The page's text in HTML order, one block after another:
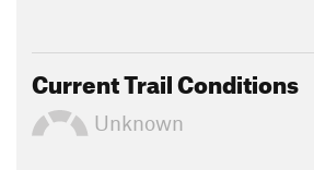
Current Trail Conditions
Unknown